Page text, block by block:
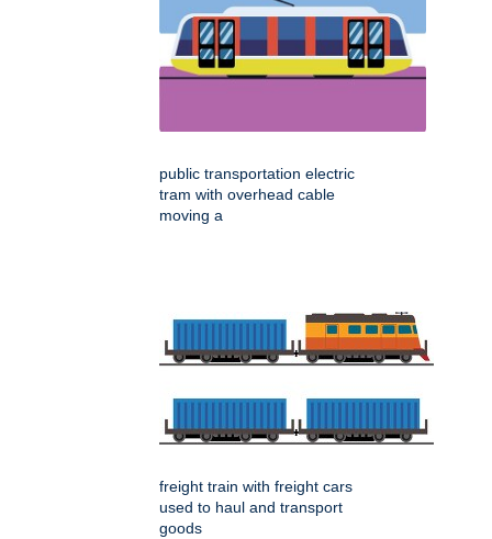
public transportation electric
tram with overhead cable
moving a
freight train with freight cars
used to haul and transport
goods